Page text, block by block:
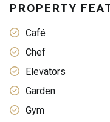
PROPERTY
Café
Chef
Elevators
Garden
Gym